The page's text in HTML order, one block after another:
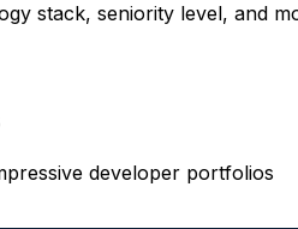
stack, seniority level, and
developer portfolios